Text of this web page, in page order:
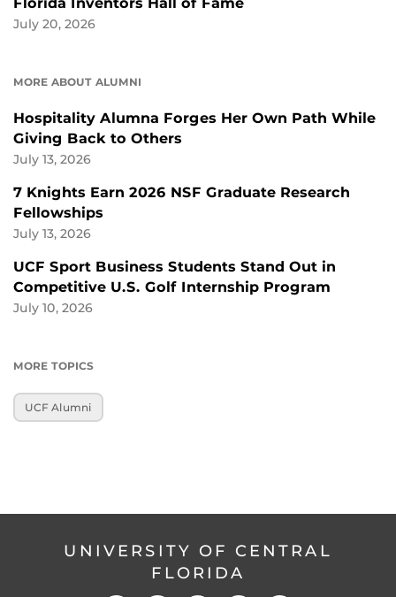
July 20, 2026
MORE ABOUT ALUMNI
Hospitality Alumna Forges Her Own Path While
Giving Back to Others
July 13, 2026
7 Knights Earn 2026 NSF Graduate Research
Fellowships
July 13, 2026
UCF Sport Business Students Stand Out in
Competitive U.S. Golf Internship Program
July 10, 2026
MORE TOPICS
UCF Alumni
UNIVERSITY OF CENTRAL
FLORIDA